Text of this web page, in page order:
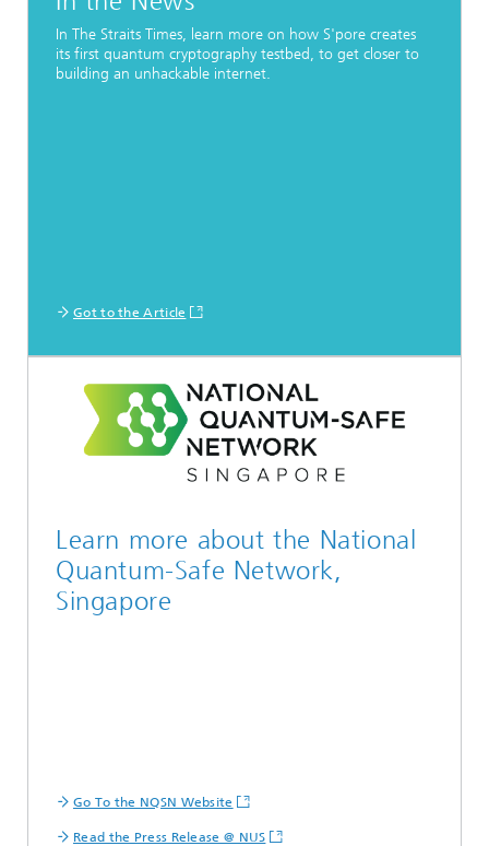
In The Straits Times, learn more on how S'pore creates
its first quantum cryptography testbed, to get closer to
building an unhackable internet.
Got to the Article
Learn more about the National
Quantum-Safe Network,
Singapore
Go To the NQSN Website
Read the Press Release @ NUS